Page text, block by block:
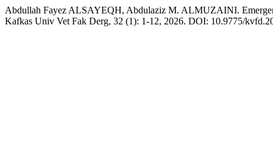
Abdullah Fayez ALSAYEQH, Abdulaziz M. ALMUZAINI.
Kafkas Univ Vet Fak Derg, 32 (1): 1-12, 2026. DOI: 10.9775/